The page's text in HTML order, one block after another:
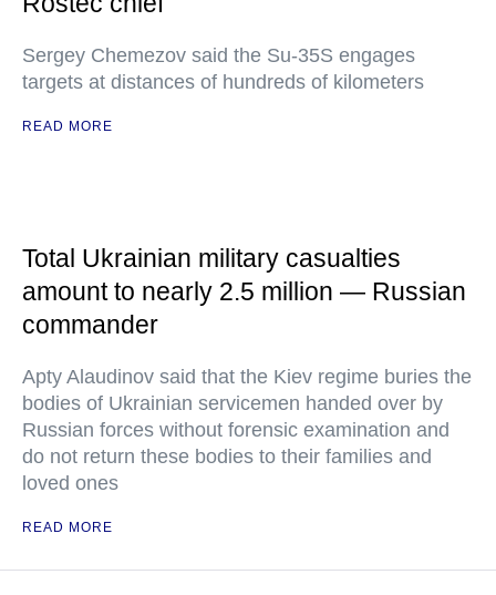
Sergey Chemezov said the Su-35S engages
targets at distances of hundreds of kilometers
READ MORE
Total Ukrainian military casualties
amount to nearly 2.5 million — Russian
commander
Apty Alaudinov said that the Kiev regime buries the
bodies of Ukrainian servicemen handed over by
Russian forces without forensic examination and
do not return these bodies to their families and
loved ones
READ MORE